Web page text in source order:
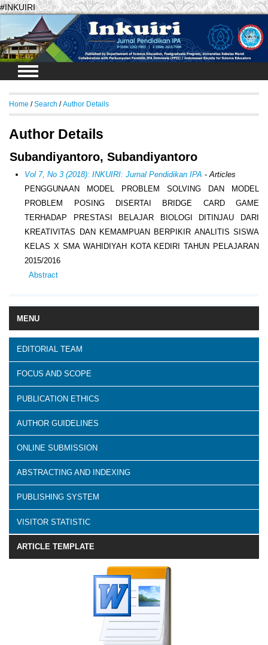
#INKUIRI
Login
MENU
EDITORIAL TEAM
FOCUS AND SCOPE
PUBLICATION ETHICS
AUTHOR GUIDELINES
ONLINE SUBMISSION
ABSTRACTING AND INDEXING
PUBLISHING SYSTEM
VISITOR STATISTIC
ARTICLE TEMPLATE
Home / Search / Author Details
Author Details
Subandiyantoro, Subandiyantoro
Vol 7, No 3 (2018): INKUIRI: Jurnal Pendidikan IPA - Articles
PENGGUNAAN MODEL PROBLEM SOLVING DAN MODEL
PROBLEM POSING DISERTAI BRIDGE CARD GAME
TERHADAP PRESTASI BELAJAR BIOLOGI DITINJAU DARI
KREATIVITAS DAN KEMAMPUAN BERPIKIR ANALITIS SISWA
KELAS X SMA WAHIDIYAH KOTA KEDIRI TAHUN PELAJARAN
2015/2016
Abstract